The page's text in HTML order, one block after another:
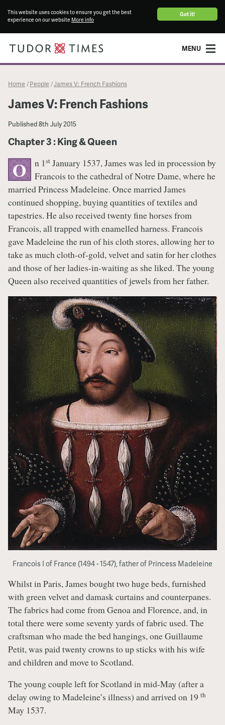
Got it!
This website uses cookies to ensure you get the best
experience on our website More info
MENU
Home / People /James V: French Fashions
James V: French Fashions
Published8th July 2015
Chapter 3 : King & Queen
O n 1stJanuary 1537, James was led in procession by
Francois to the cathedral of Notre Dame, where he
married Princess Madeleine. Once married James
continued shopping, buying quantities of textiles and
tapestries. He also received twenty fine horses from
Francois, all trapped with enamelled harness. Francois
gave Madeleine the run of his cloth stores, allowing her to
take as much cloth-of-gold, velvet and satin for her clothes
and those of her ladies-in-waiting as she liked. The young
Queen also received quantities of jewels from her father.
Francois I of France (1494 - 1547), father of Princess Madeleine
Whilst in Paris, James bought two huge beds, furnished
with green velvet and damask curtains and counterpanes.
The fabrics had come from Genoa and Florence, and, in
total there were some seventy yards of fabric used. The
craftsman who made the bed hangings, one Guillaume
Petit, was paid twenty crowns to up sticks with his wife
and children and move to Scotland.
The young couple left for Scotland in mid-May (after a
delay owing to Madeleine’s illness) and arrived on 19 th
May 1537.